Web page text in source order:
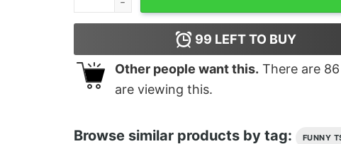
99 LEFT TO BUY
Other people want this. There are 86
are viewing this.
Browse similar products by tag: FUNNY